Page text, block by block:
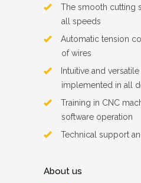
The smooth cutting
all speeds
Automatic tension
of wires
Intuitive and
implemented in all
Training in CNC
software operation
Technical support
About us